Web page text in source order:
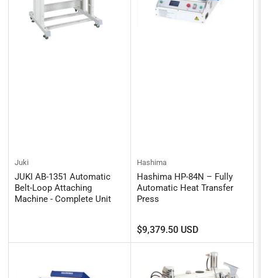
Juki
JUKI AB-1351 Automatic
Belt-Loop Attaching
Machine - Complete Unit
Hashima
Hashima HP-84N – Fully
Automatic Heat Transfer
Press
Regular
price
$9,379.50 USD